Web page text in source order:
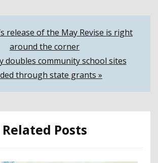
release of the May Revise is right
around the corner
doubles community school sites
through state grants »
Related Posts